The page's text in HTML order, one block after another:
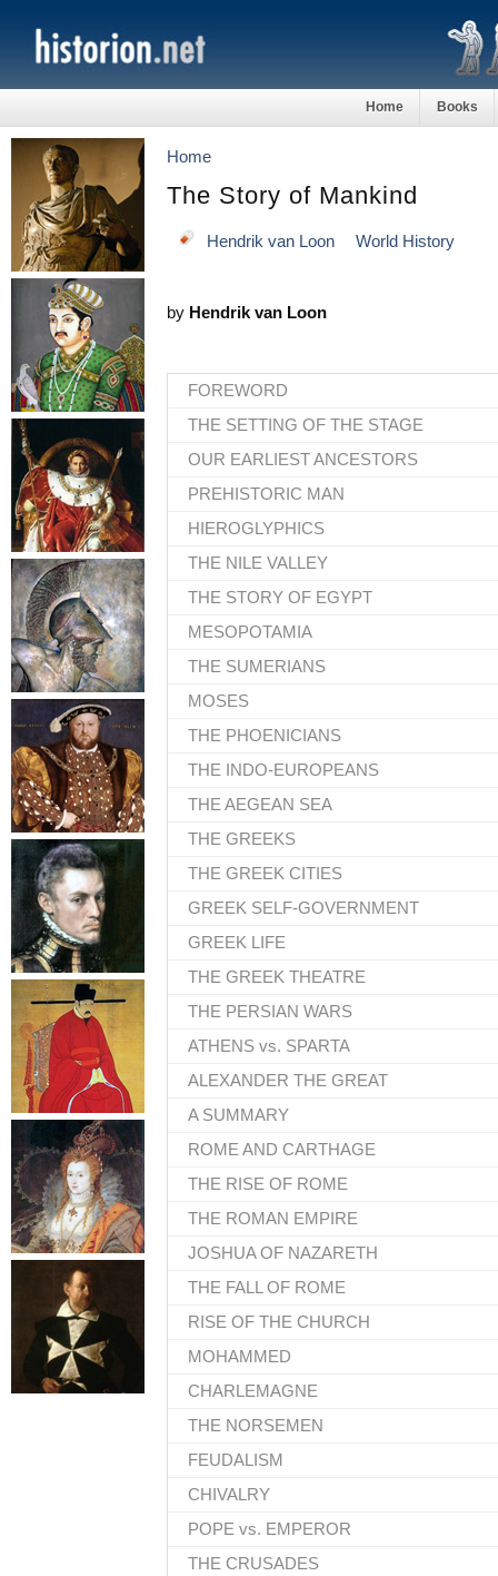
Home Books
Home
The Story of Mankind
Hendrik van Loon World History
by Hendrik van Loon
FOREWORD
THE SETTING OF THE STAGE
OUR EARLIEST ANCESTORS
PREHISTORIC MAN
HIEROGLYPHICS
THE NILE VALLEY
THE STORY OF EGYPT
MESOPOTAMIA
THE SUMERIANS
MOSES
THE PHOENICIANS
THE INDO-EUROPEANS
THE AEGEAN SEA
THE GREEKS
THE GREEK CITIES
GREEK SELF-GOVERNMENT
GREEK LIFE
THE GREEK THEATRE
THE PERSIAN WARS
ATHENS vs. SPARTA
ALEXANDER THE GREAT
A SUMMARY
ROME AND CARTHAGE
THE RISE OF ROME
THE ROMAN EMPIRE
JOSHUA OF NAZARETH
THE FALL OF ROME
RISE OF THE CHURCH
MOHAMMED
CHARLEMAGNE
THE NORSEMEN
FEUDALISM
CHIVALRY
POPE vs. EMPEROR
THE CRUSADES